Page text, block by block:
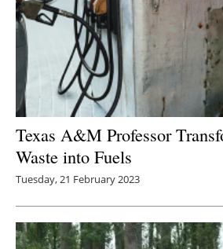
Texas A&M Professor
Waste into Fuels
Tuesday, 21 February 2023